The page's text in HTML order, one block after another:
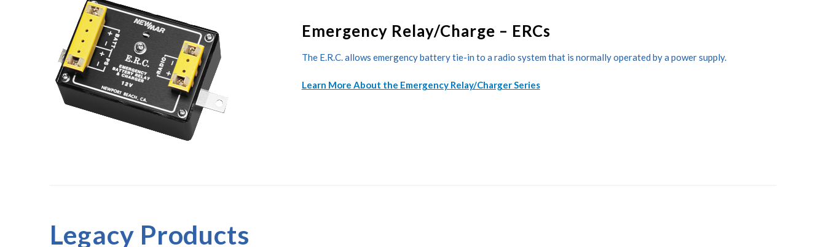
Emergency Relay/Charge – ERCs
The E.R.C. allows emergency battery tie-in to a radio system that is normally operated by a power supply.
Learn More About the Emergency Relay/Charger Series
Legacy Products